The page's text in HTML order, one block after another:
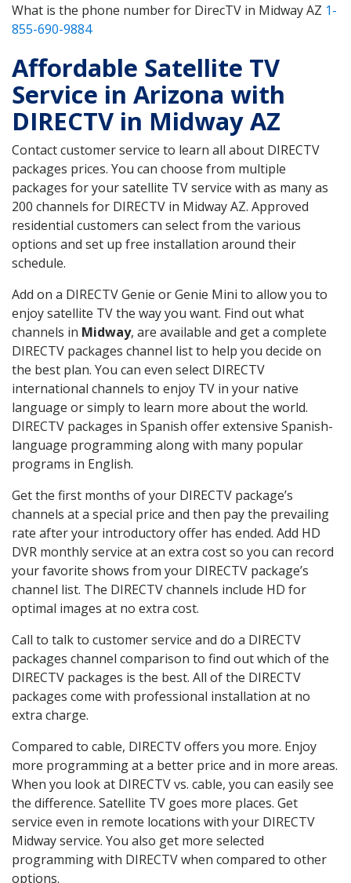
What is the phone number for DirecTV in Midway AZ 1-
855-690-9884
Affordable Satellite TV
Service in Arizona with
DIRECTV in Midway AZ
Contact customer service to learn all about DIRECTV
packages prices. You can choose from multiple
packages for your satellite TV service with as many as
200 channels for DIRECTV in Midway AZ. Approved
residential customers can select from the various
options and set up free installation around their
schedule.
Add on a DIRECTV Genie or Genie Mini to allow you to
enjoy satellite TV the way you want. Find out what
channels in Midway, are available and get a complete
DIRECTV packages channel list to help you decide on
the best plan. You can even select DIRECTV
international channels to enjoy TV in your native
language or simply to learn more about the world.
DIRECTV packages in Spanish offer extensive Spanish-
language programming along with many popular
programs in English.
Get the first months of your DIRECTV package’s
channels at a special price and then pay the prevailing
rate after your introductory offer has ended. Add HD
DVR monthly service at an extra cost so you can record
your favorite shows from your DIRECTV package’s
channel list. The DIRECTV channels include HD for
optimal images at no extra cost.
Call to talk to customer service and do a DIRECTV
packages channel comparison to find out which of the
DIRECTV packages is the best. All of the DIRECTV
packages come with professional installation at no
extra charge.
Compared to cable, DIRECTV offers you more. Enjoy
more programming at a better price and in more areas.
When you look at DIRECTV vs. cable, you can easily see
the difference. Satellite TV goes more places. Get
service even in remote locations with your DIRECTV
Midway service. You also get more selected
programming with DIRECTV when compared to other
options.